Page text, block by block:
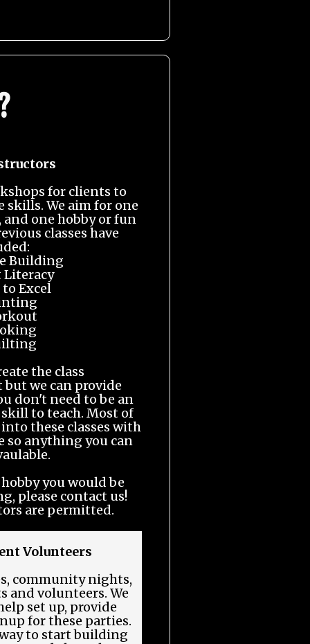
for clients to
skills. We aim for one
one hobby or fun
classes have
Building
Excel
the class
we can provide
don't need to be an
to teach. Most of
these classes with
anything you can
you would be
please contact us!
are permitted.
Volunteers
community nights,
and volunteers. We
set up, provide
for these parties.
to start building